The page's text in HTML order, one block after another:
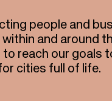
people and
and around
reach our goals
cities full of life.